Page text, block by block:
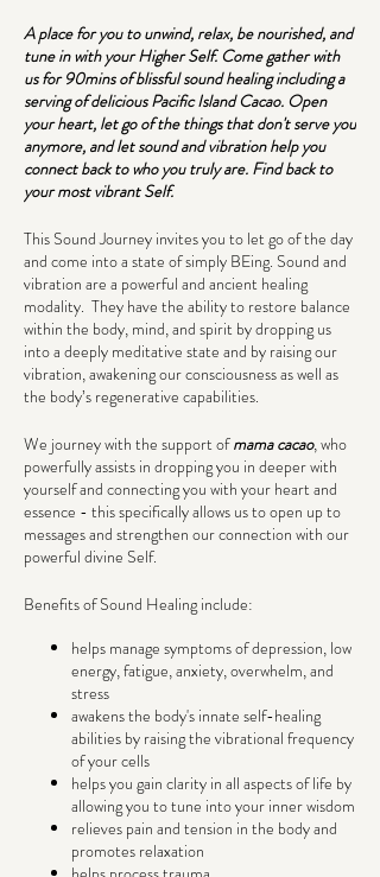
A place for you to unwind, relax, be nourished, and
tune in with your Higher Self. Come gather with
us for 90mins of blissful sound healing including a
serving of delicious Pacific Island Cacao. Open
your heart, let go of the things that don't serve you
anymore, and let sound and vibration help you
connect back to who you truly are. Find back to
your most vibrant Self.
This Sound Journey invites you to let go of the day
and come into a state of simply BEing. Sound and
vibration are a powerful and ancient healing
modality. They have the ability to restore balance
within the body, mind, and spirit by dropping us
into a deeply meditative state and by raising our
vibration, awakening our consciousness as well as
the body’s regenerative capabilities.
We journey with the support ofmama cacao, who
powerfully assists in dropping you in deeper with
yourself and connecting you with your heart and
essence - this specifically allows us to open up to
messages and strengthen our connection with our
powerful divine Self.
Benefits of Sound Healing include:
helps manage symptoms of depression, low
energy, fatigue, anxiety, overwhelm, and
stress
awakens the body's innate self-healing
abilities by raising the vibrational frequency
of your cells
helps you gain clarity in all aspects of life by
allowing you to tune into your inner wisdom
relieves pain and tension in the body and
promotes relaxation